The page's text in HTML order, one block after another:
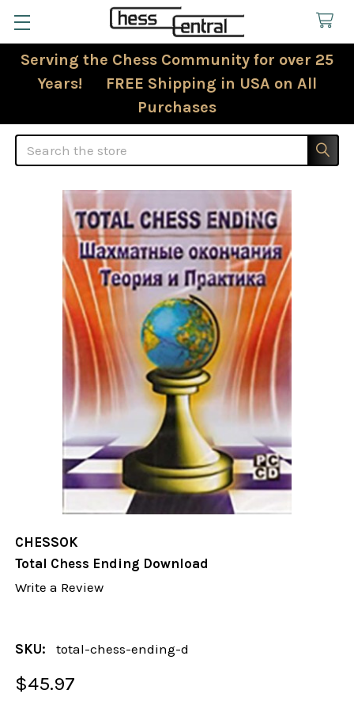
Serving the Chess Community for over 25
Years! FREE Shipping in USA on All
Purchases
Search
CHESSOK
Total Chess Ending Download
Write a Review
SKU: total-chess-ending-d
$45.97